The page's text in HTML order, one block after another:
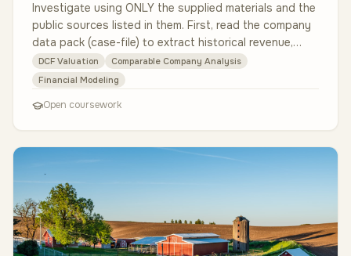
Investigate using ONLY the supplied materials and the
public sources listed in them. First, read the company
data pack (case-file) to extract historical revenue,
margins, subscr…
DCF Valuation
Comparable Company Analysis
Financial Modeling
Open coursework